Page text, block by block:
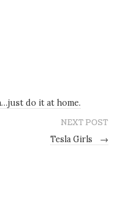
do it at home.
NEXT POST
Tesla Girls
→